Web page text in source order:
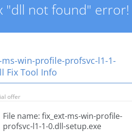
"dll not found" error!
ms-win-profile-profsvc-l1-1-
Fix Tool Info
offer
File name: fix_ext-ms-win-profile-
profsvc-l1-1-0.dll-setup.exe